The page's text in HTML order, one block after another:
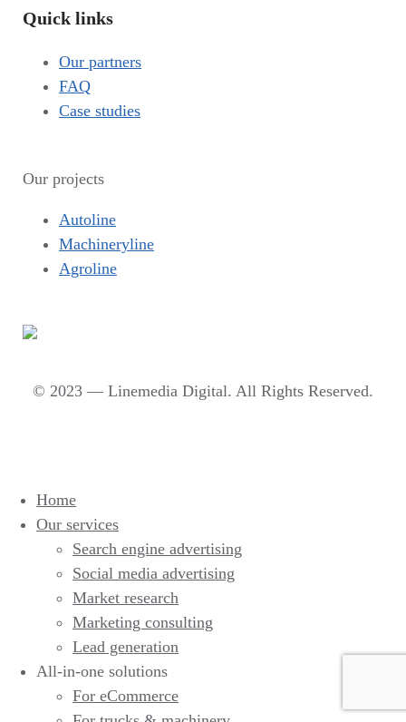
Quick links
Our partners
FAQ
Case studies
Our projects
Autoline
Machineryline
Agroline
© 2023 — Linemedia Digital. All Rights Reserved.
Home
Our services
Search engine advertising
Social media advertising
Market research
Marketing consulting
Lead generation
All-in-one solutions
For eCommerce